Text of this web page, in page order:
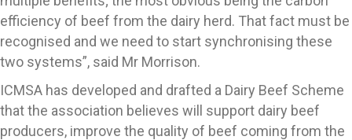
efficiency of beef from the dairy herd. That fact must be
recognised and we need to start synchronising these
two systems”, said Mr Morrison.
ICMSA has developed and drafted a Dairy Beef Scheme
that the association believes will support dairy beef
producers, improve the quality of beef coming from the